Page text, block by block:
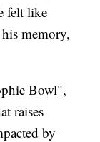
felt like
memory,
Bowl",
raises
by